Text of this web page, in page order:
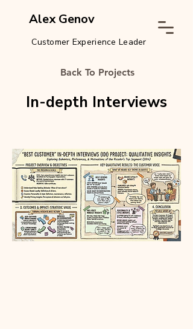
Alex Genov
Customer Experience Leader
Back To Projects
In-depth Interviews